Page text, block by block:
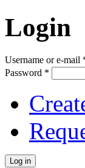
Login
Username or e-mail
Password *